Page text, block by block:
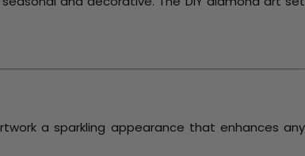
a sparkling appearance that enhances any